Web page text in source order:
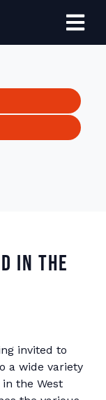
Menu
In The
invited to
a wide variety
the West